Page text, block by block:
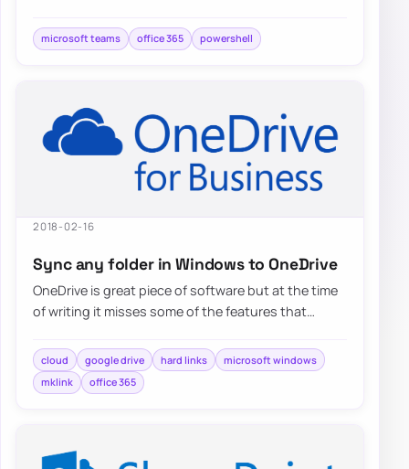
microsoft teams office 365 powershell
2018-02-16
Sync any folder in Windows to OneDrive
OneDrive is great piece of software but at the time
of writing it misses some of the features that
cloud google drive hard links
microsoft windows
mklink
office 365